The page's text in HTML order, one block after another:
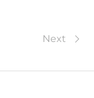
Next